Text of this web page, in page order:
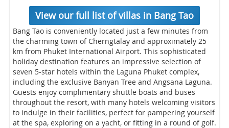
View our full list of villas in Bang Tao
Bang Tao is conveniently located just a few minutes from
the charming town of Cherngtalay and approximately 25
km from Phuket International Airport. This sophisticated
holiday destination features an impressive selection of
seven 5-star hotels within the Laguna Phuket complex,
including the exclusive Banyan Tree and Angsana Laguna.
Guests enjoy complimentary shuttle boats and buses
throughout the resort, with many hotels welcoming visitors
to indulge in their facilities, perfect for pampering yourself
at the spa, exploring on a yacht, or fitting in a round of golf.